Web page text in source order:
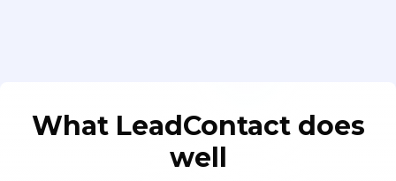
What LeadContact does
well